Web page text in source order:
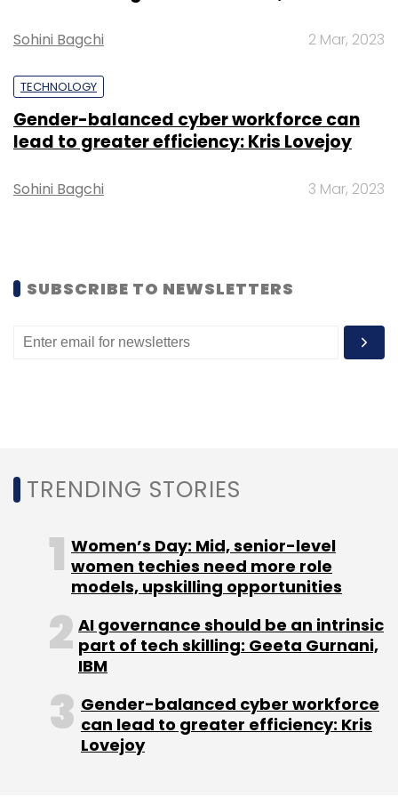
Leave Your Comment(s)
Select your Newsletter frequency
Subscribe
Sohini Bagchi 2 Mar, 2023
TECHNOLOGY
Gender-balanced cyber workforce can
lead to greater efficiency: Kris Lovejoy
Sohini Bagchi 3 Mar, 2023
SUBSCRIBE TO NEWSLETTERS
TRENDING STORIES
Women’s Day: Mid, senior-level
women techies need more role
models, upskilling opportunities
AI governance should be an intrinsic
part of tech skilling: Geeta Gurnani,
IBM
Gender-balanced cyber workforce
can lead to greater efficiency: Kris
Lovejoy